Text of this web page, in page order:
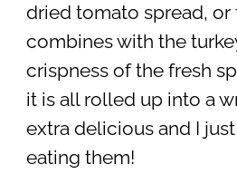
dried tomato spread, or
combines with the
crispness of the fresh
it is all rolled up into a
extra delicious and I just
eating them!